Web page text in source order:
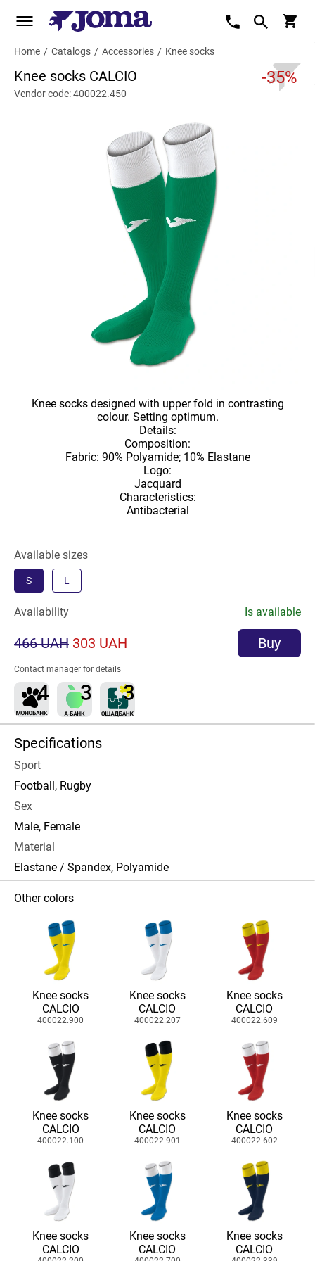
Home / Catalogs / Accessories / Knee socks
Knee socks CALCIO -35%
Vendor code: 400022.450
Knee socks designed with upper fold in contrasting
colour. Setting optimum.
Details:
Composition:
Fabric: 90% Polyamide; 10% Elastane
Logo:
Jacquard
Characteristics:
Antibacterial
Available sizes
S L
Availability Is available
466 UAH 303 UAH Buy
Contact manager for details
Specifications
Sport
Football, Rugby
Sex
Male, Female
Material
Elastane / Spandex, Polyamide
Other colors
Knee socks
CALCIO
400022.900
Knee socks
CALCIO
400022.207
Knee socks
CALCIO
400022.609
Knee socks
CALCIO
400022.100
Knee socks
CALCIO
400022.901
Knee socks
CALCIO
400022.602
Knee socks
CALCIO
Knee socks
CALCIO
Knee socks
CALCIO